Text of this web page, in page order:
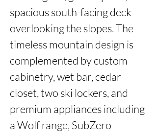
spacious south-facing deck
overlooking the slopes. The
timeless mountain design is
complemented by custom
cabinetry, wet bar, cedar
closet, two ski lockers, and
premium appliances including
a Wolf range, SubZero